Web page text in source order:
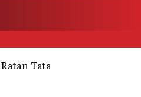
Ratan Tata